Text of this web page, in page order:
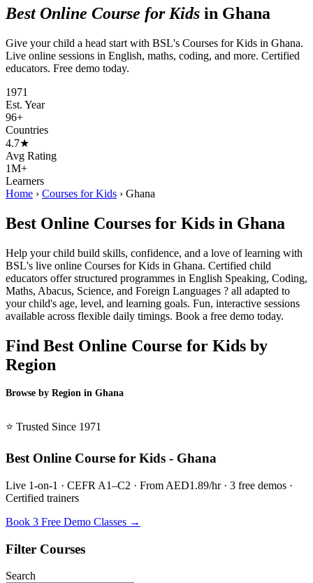
Best Online Course for Kids in Ghana
Give your child a head start with BSL's Courses for Kids in Ghana.
Live online sessions in English, maths, coding, and more. Certified
educators. Free demo today.
1971
Est. Year
96+
Countries
4.7★
Avg Rating
1M+
Learners
Home › Courses for Kids › Ghana
Best Online Courses for Kids in Ghana
Help your child build skills, confidence, and a love of learning with
BSL's live online Courses for Kids in Ghana. Certified child
educators offer structured programmes in English Speaking, Coding,
Maths, Abacus, Science, and Foreign Languages ? all adapted to
your child's age, level, and learning goals. Fun, interactive sessions
available across flexible daily timings. Book a free demo today.
Find Best Online Course for Kids by
Region
Browse by Region in Ghana
⭐ Trusted Since 1971
Best Online Course for Kids - Ghana
Live 1-on-1 · CEFR A1–C2 · From AED1.89/hr · 3 free demos ·
Certified trainers
Book 3 Free Demo Classes →
Filter Courses
Search